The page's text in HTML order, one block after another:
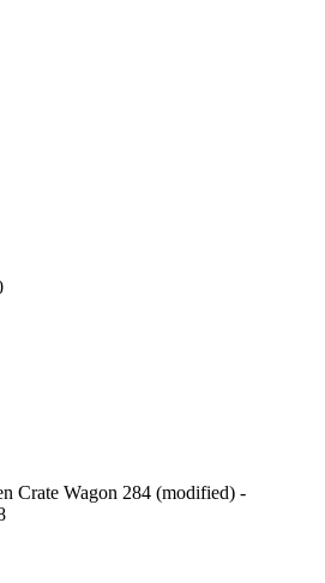
Crate Wagon 284 (modified) -